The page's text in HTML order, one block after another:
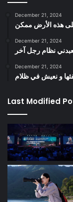
December 21, 2024
هذه الأرض ممكن
December 21, 2024
نظام رجل آخر
December 21, 2024
و نعيش في ظلام
Last Modified